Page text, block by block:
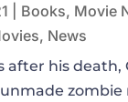
Books, Movie
, News
after his death,
zombie